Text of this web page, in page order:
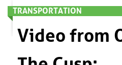
TRANSPORTATION
Video from